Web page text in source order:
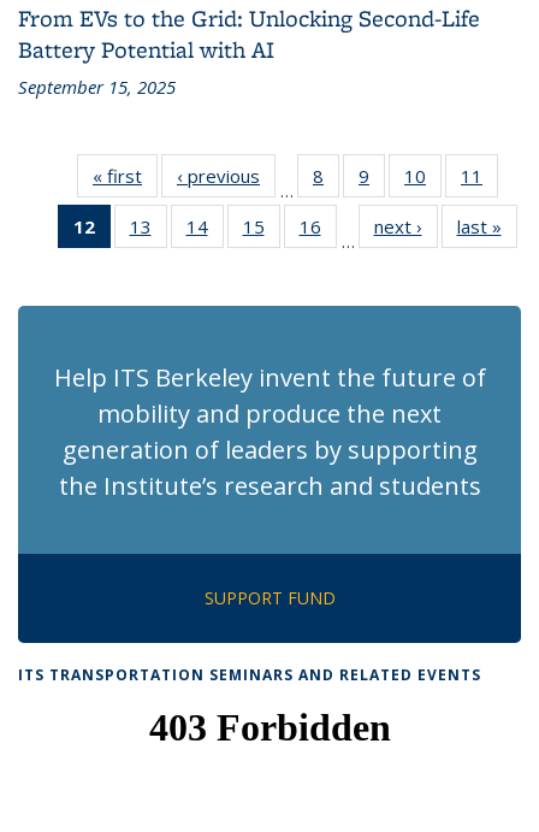
From EVs to the Grid: Unlocking Second-Life
Battery Potential with AI
September 15, 2025
« first Recent
News
‹ previous Recent
News
…
8
of 186
Recent
News
9
of 186
Recent
News
10
of 186
Recent
News
11
News
12
of 186
Recent
(Current
13
of 186
Recent
14 of 186
Recent
15
of 186
Recent
16
of 186
Recent
…
next › Recent
News
last »
Help ITS Berkeley invent the future of
mobility and produce the next
generation of leaders by supporting
the Institute’s research and students
SUPPORT FUND
ITS TRANSPORTATION SEMINARS AND RELATED EVENTS